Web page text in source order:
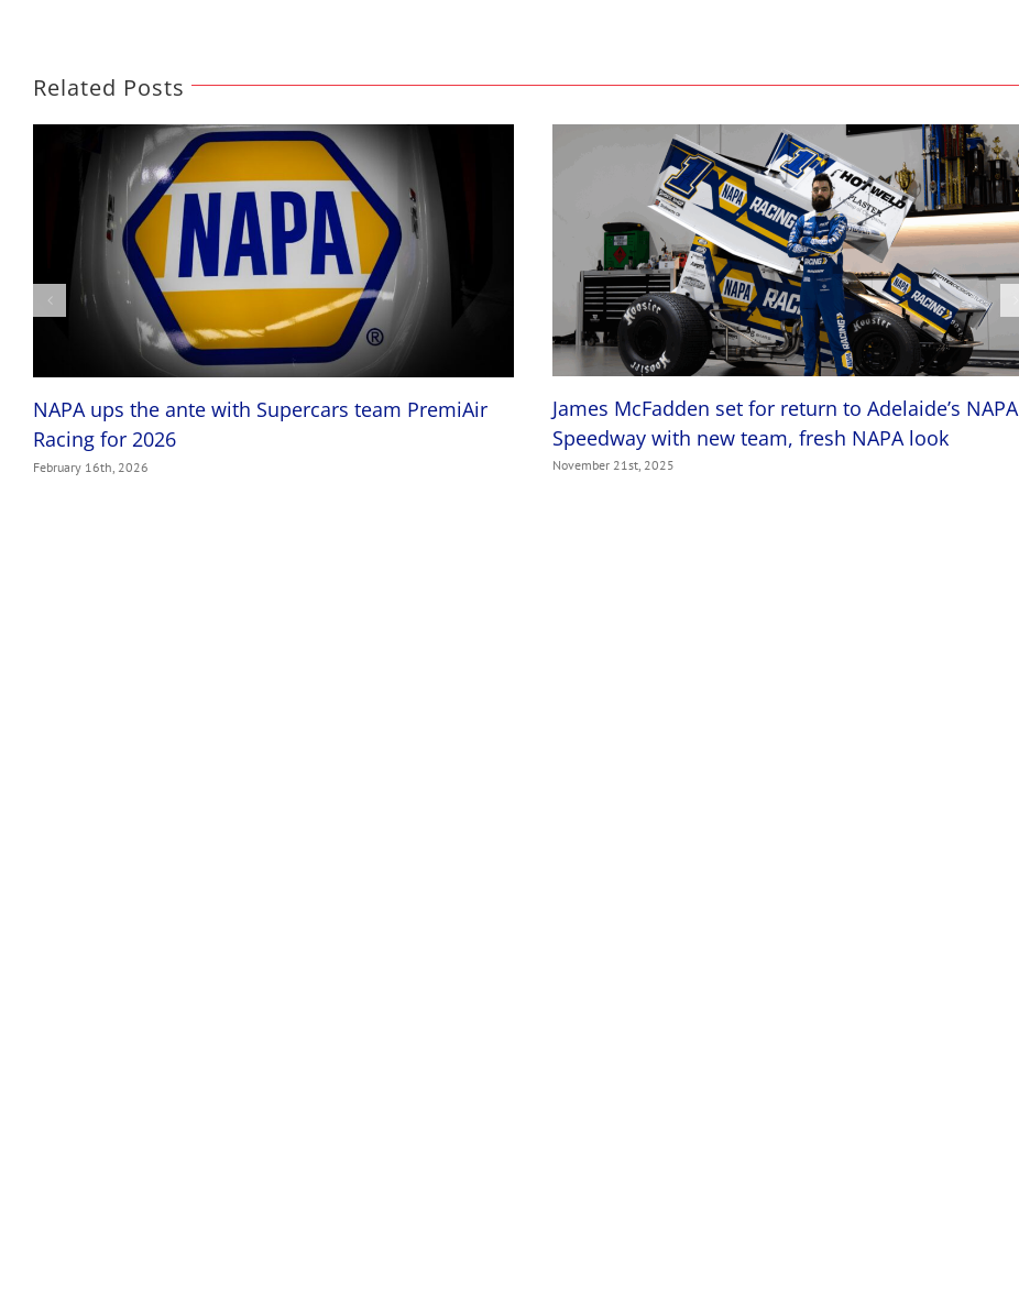
Related Posts
NAPA ups the ante with Supercars team PremiAir
Racing for 2026
February 16th, 2026
James McFadden set for return to Adelaide’s NAPA
Speedway with new team, fresh NAPA look
November 21st, 2025